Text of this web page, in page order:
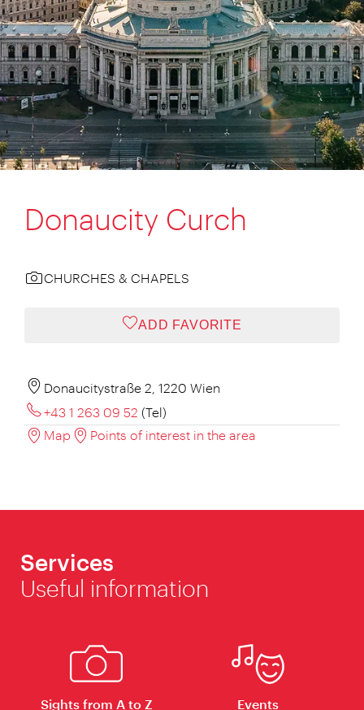
Donaucity Curch
CHURCHES & CHAPELS
ADD FAVORITE
Donaucitystraße 2, 1220 Wien
+43 1 263 09 52 (Tel)
Map
Points of interest in the area
Services
Useful information
Sights from A to Z Events